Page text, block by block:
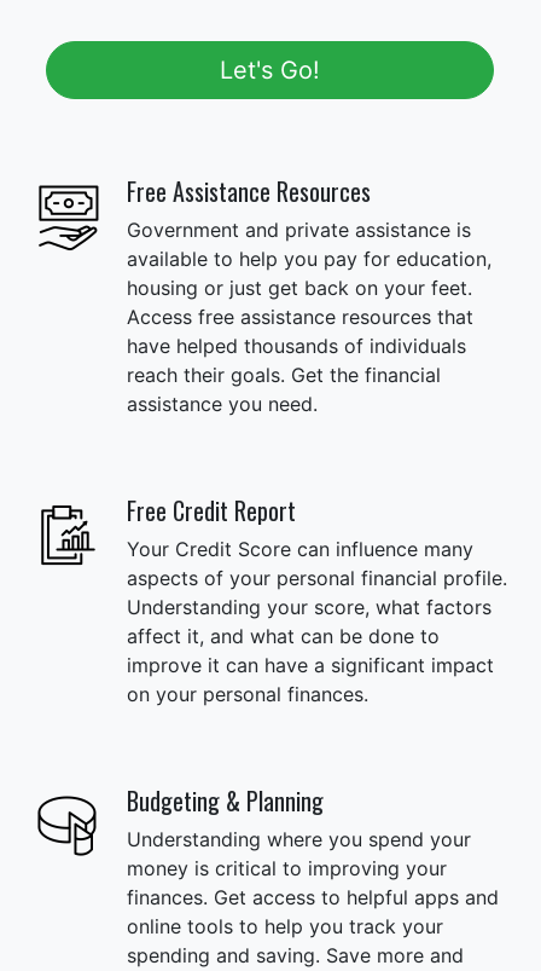
Let's Go!
Free Assistance Resources
Government and private assistance is
available to help you pay for education,
housing or just get back on your feet.
Access free assistance resources that
have helped thousands of individuals
reach their goals. Get the financial
assistance you need.
Free Credit Report
Your Credit Score can influence many
aspects of your personal financial profile.
Understanding your score, what factors
affect it, and what can be done to
improve it can have a significant impact
on your personal finances.
Budgeting & Planning
Understanding where you spend your
money is critical to improving your
finances. Get access to helpful apps and
online tools to help you track your
spending and saving. Save more and